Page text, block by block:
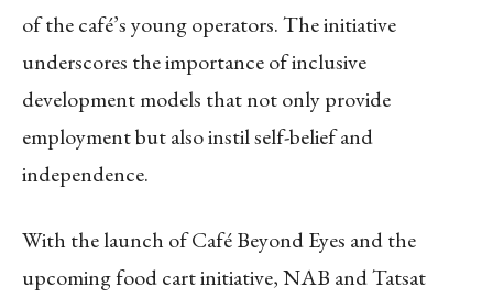
of the café’s young operators. The initiative
underscores the importance of inclusive
development models that not only provide
employment but also instil self-belief and
independence.
With the launch of Café Beyond Eyes and the
upcoming food cart initiative, NAB and Tatsat